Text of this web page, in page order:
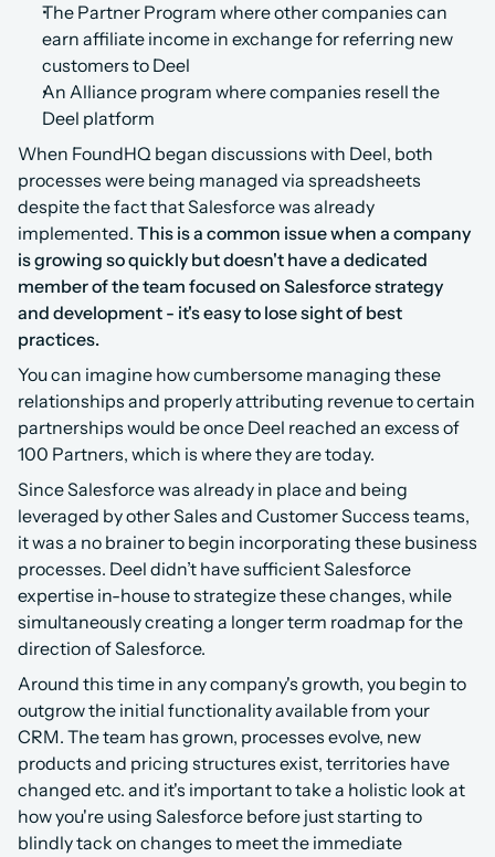
The Partner Program where other companies can
earn affiliate income in exchange for referring new
customers to Deel
An Alliance program where companies resell the
Deel platform
‍When FoundHQ began discussions with Deel, both
processes were being managed via spreadsheets
despite the fact that Salesforce was already
implemented. This is a common issue when a company
is growing so quickly but doesn't have a dedicated
member of the team focused on Salesforce strategy
and development - it's easy to lose sight of best
practices.
You can imagine how cumbersome managing these
relationships and properly attributing revenue to certain
partnerships would be once Deel reached an excess of
100 Partners, which is where they are today.
Since Salesforce was already in place and being
leveraged by other Sales and Customer Success teams,
it was a no brainer to begin incorporating these business
processes. Deel didn’t have sufficient Salesforce
expertise in-house to strategize these changes, while
simultaneously creating a longer term roadmap for the
direction of Salesforce.
Around this time in any company's growth, you begin to
outgrow the initial functionality available from your
CRM. The team has grown, processes evolve, new
products and pricing structures exist, territories have
changed etc. and it's important to take a holistic look at
how you're using Salesforce before just starting to
blindly tack on changes to meet the immediate